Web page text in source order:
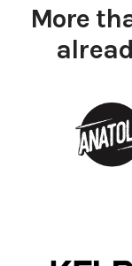
More